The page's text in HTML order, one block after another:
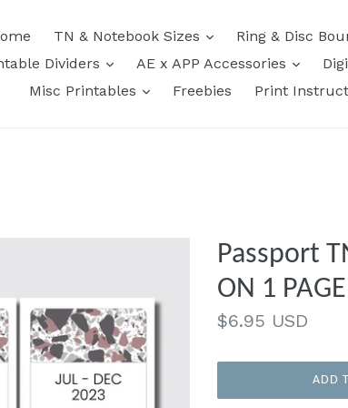
TN & Notebook Sizes expandRing & Disc
Dividers
expandAE x APP Accessories
Misc Printables
expandFreebies Print
Passport
ON 1
Regular
$6.95 USD
ADD